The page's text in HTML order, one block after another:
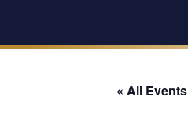
« All Events